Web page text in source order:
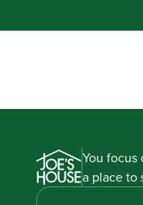
You focus
a place to